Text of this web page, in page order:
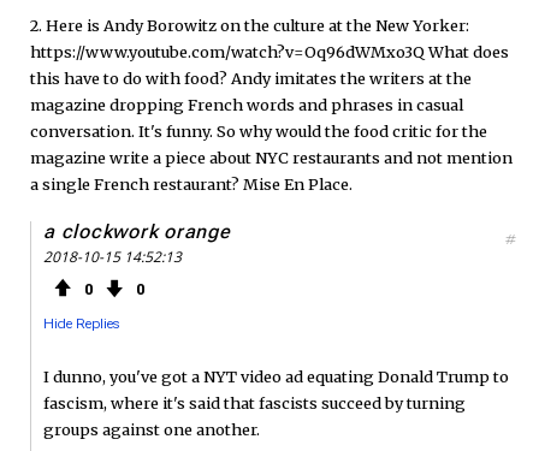
o
o
k
e
r
e
d
2. Here is Andy Borowitz on the culture at the New Yorker:
https://www.youtube.com/watch?v=Oq96dWMxo3Q What does
this have to do with food? Andy imitates the writers at the
magazine dropping French words and phrases in casual
conversation. It's funny. So why would the food critic for the
magazine write a piece about NYC restaurants and not mention
a single French restaurant? Mise En Place.
a clockwork orange
2018-10-15 14:52:13
0 0
Hide Replies
#
I dunno, you've got a NYT video ad equating Donald Trump to
fascism, where it's said that fascists succeed by turning
groups against one another.